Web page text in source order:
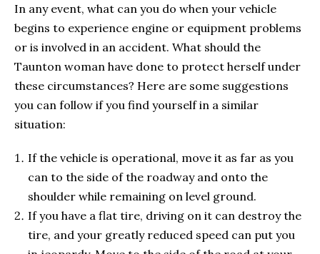
In any event, what can you do when your vehicle
begins to experience engine or equipment problems
or is involved in an accident. What should the
Taunton woman have done to protect herself under
these circumstances? Here are some suggestions
you can follow if you find yourself in a similar
situation:
If the vehicle is operational, move it as far as you
can to the side of the roadway and onto the
shoulder while remaining on level ground.
If you have a flat tire, driving on it can destroy the
tire, and your greatly reduced speed can put you